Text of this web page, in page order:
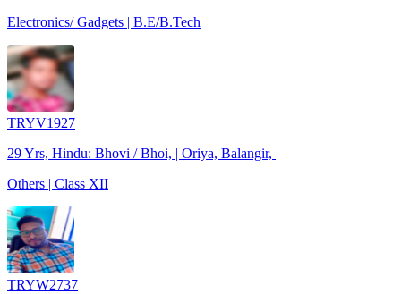
Electronics/ Gadgets | B.E/B.Tech
TRYV1927
29 Yrs, Hindu: Bhovi / Bhoi, | Oriya, Balangir, |
Others | Class XII
TRYW2737